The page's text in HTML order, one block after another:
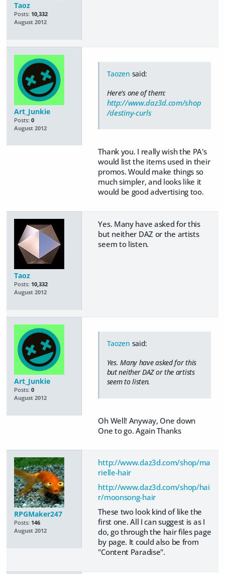
Taoz
Posts: 10,332
August 2012
Art_Junkie
Posts: 0
August 2012
Taozen said:
Here's one of them:
http://www.daz3d.com/shop
/destiny-curls
Thank you. I really wish the PA's
would list the items used in their
promos. Would make things so
much simpler, and looks like it
would be good advertising too.
Taoz
Posts: 10,332
August 2012
Yes. Many have asked for this
but neither DAZ or the artists
seem to listen.
Art_Junkie
Posts: 0
August 2012
Taozen said:
Yes. Many have asked for this
but neither DAZ or the artists
seem to listen.
Oh Well! Anyway, One down
One to go. Again Thanks
RPGMaker247
Posts: 146
August 2012
http://www.daz3d.com/shop/ma
rielle-hair
http://www.daz3d.com/shop/hai
r/moonsong-hair
These two look kind of like the
first one. All I can suggest is as I
do, go through the hair files page
by page. It could also be from
"Content Paradise".